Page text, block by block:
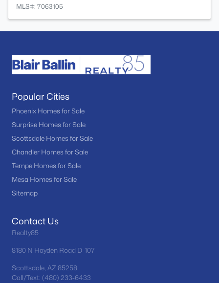
MLS#: 7063105
Popular Cities
Phoenix Homes for Sale
Surprise Homes for Sale
Scottsdale Homes for Sale
Chandler Homes for Sale
Tempe Homes for Sale
Mesa Homes for Sale
Sitemap
Contact Us
Realty85
8180 N Hayden Road D-107
Scottsdale, AZ 85258
Call/Text: (480) 233-6433